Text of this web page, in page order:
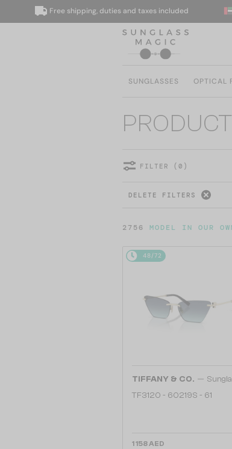
Free shipping, duties and taxes included
SUNGLASSES OPTICAL
FILTER (0)
DELETE FILTERS
2756 MODEL IN OUR
48/72
TIFFANY & CO. —
TF3120 - 60219S - 61
1 158 AED